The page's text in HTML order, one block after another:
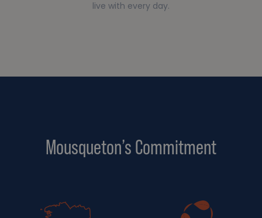
live with every day.
Mousqueton’s Commitment